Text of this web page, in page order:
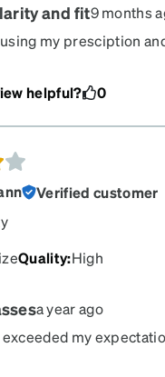
and fit9 months
my presciption
They fit perfectly and
helpful? 0
Verified customer
Quality:High
a year ago
my